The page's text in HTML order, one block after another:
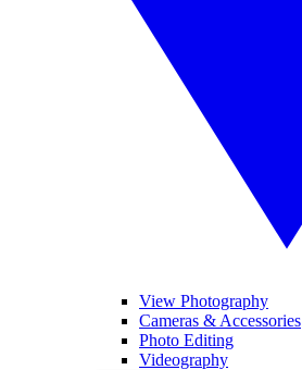
View Photography
Cameras & Accessories
Photo Editing
Videography